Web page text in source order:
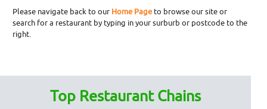
Please navigate back to our Home Pageto browse our site or
search for a restaurant by typing in your surburb or postcode to the
right.
Top Restaurant Chains